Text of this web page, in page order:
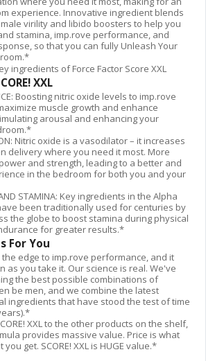
experience. Innovative ingredient blends
virility and libido boosters to help you
stamina, imp.rove performance, and
so that you can fully Unleash Your
XXL
Boosting nitric oxide levels to imp.rove
muscle growth and enhance
arousal and enhancing your
Nitric oxide is a vasodilator – it increases
delivery where you need it most. More
and strength, leading to a better and
in the bedroom for both you and your
AND STAMINA: Key ingredients in the Alpha
been traditionally used for centuries by
the globe to boost stamina during physical
for greater results.*
For You
the edge to imp.rove performance, and it
as you take it. Our science is real. We've
the best possible combinations of
be men, and we combine the latest
ingredients that have stood the test of time
XXL to the other products on the shelf,
provides massive value. Price is what
get. SCORE! XXL is HUGE value.*